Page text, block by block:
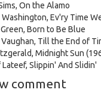
On the Alamo
Washington, Ev'ry Time
Born to Be Blue
Vaughan, Till the End of
Midnight Sun
Slippin' And Slidin'
comment